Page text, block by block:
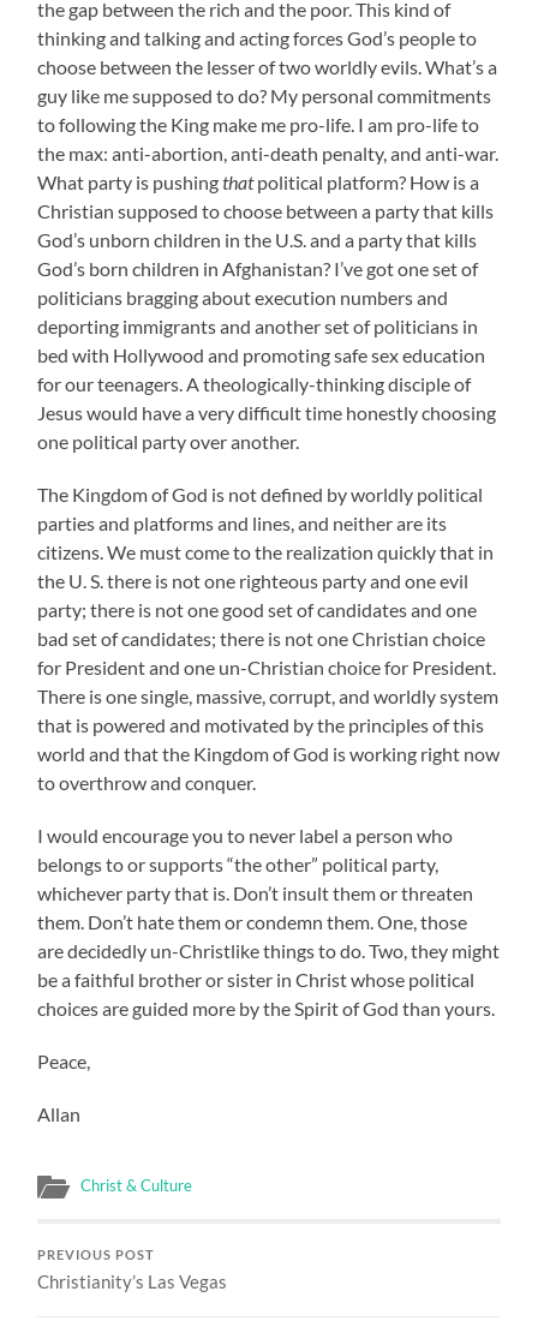
the gap between the rich and the poor. This kind of
thinking and talking and acting forces God’s people to
choose between the lesser of two worldly evils. What’s a
guy like me supposed to do? My personal commitments
to following the King make me pro-life. I am pro-life to
the max: anti-abortion, anti-death penalty, and anti-war.
What party is pushingthatpolitical platform? How is a
Christian supposed to choose between a party that kills
God’s unborn children in the U.S. and a party that kills
God’s born children in Afghanistan? I’ve got one set of
politicians bragging about execution numbers and
deporting immigrants and another set of politicians in
bed with Hollywood and promoting safe sex education
for our teenagers. A theologically-thinking disciple of
Jesus would have a very difficult time honestly choosing
one political party over another.
The Kingdom of God is not defined by worldly political
parties and platforms and lines, and neither are its
citizens. We must come to the realization quickly that in
the U. S. there is not one righteous party and one evil
party; there is not one good set of candidates and one
bad set of candidates; there is not one Christian choice
for President and one un-Christian choice for President.
There is one single, massive, corrupt, and worldly system
that is powered and motivated by the principles of this
world and that the Kingdom of God is working right now
to overthrow and conquer.
I would encourage you to never label a person who
belongs to or supports “the other” political party,
whichever party that is. Don’t insult them or threaten
them. Don’t hate them or condemn them. One, those
are decidedly un-Christlike things to do. Two, they might
be a faithful brother or sister in Christ whose political
choices are guided more by the Spirit of God than yours.
Peace,
Allan
Christ & Culture
PREVIOUS POST
Christianity’s Las Vegas